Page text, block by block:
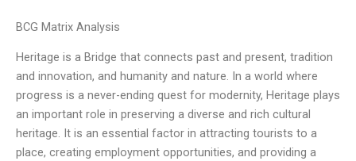
BCG Matrix Analysis
Heritage is a Bridge that connects past and present, tradition
and innovation, and humanity and nature. In a world where
progress is a never-ending quest for modernity, Heritage plays
an important role in preserving a diverse and rich cultural
heritage. It is an essential factor in attracting tourists to a
place, creating employment opportunities, and providing a